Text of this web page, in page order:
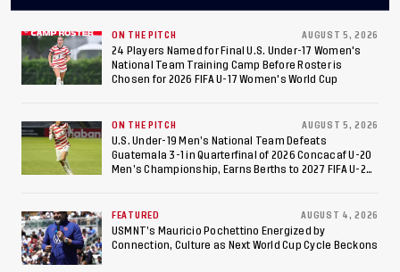
ON THE PITCH AUGUST 5, 2026
24 Players Named for Final U.S. Under-17 Women's
National Team Training Camp Before Roster is
Chosen for 2026 FIFA U-17 Women's World Cup
ON THE PITCH AUGUST 5, 2026
U.S. Under-19 Men’s National Team Defeats
Guatemala 3-1 in Quarterfinal of 2026 Concacaf U-20
Men’s Championship, Earns Berths to 2027 FIFA U-20
FEATURED AUGUST 4, 2026
USMNT’s Mauricio Pochettino Energized by
Connection, Culture as Next World Cup Cycle Beckons